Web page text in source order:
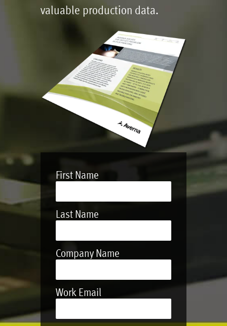
valuable production data.
First Name
Last Name
Company Name
Work Email